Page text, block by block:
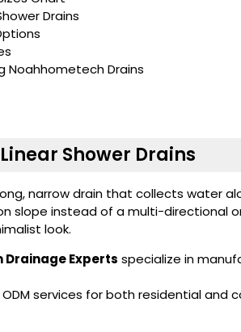
Drains
Noahhometech Drains
Shower Drains
narrow drain that collects water
slope instead of a multi-directional
look.
Experts specialize in
services for both residential and